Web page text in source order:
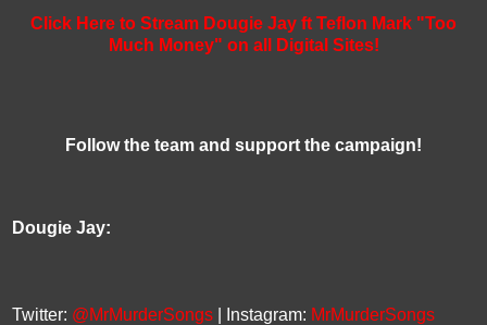
Click Here to Stream Dougie Jay ft Teflon Mark "Too
Much Money" on all Digital Sites!
Follow the team and support the campaign!
Dougie Jay:
Twitter: @MrMurderSongs | Instagram: MrMurderSongs